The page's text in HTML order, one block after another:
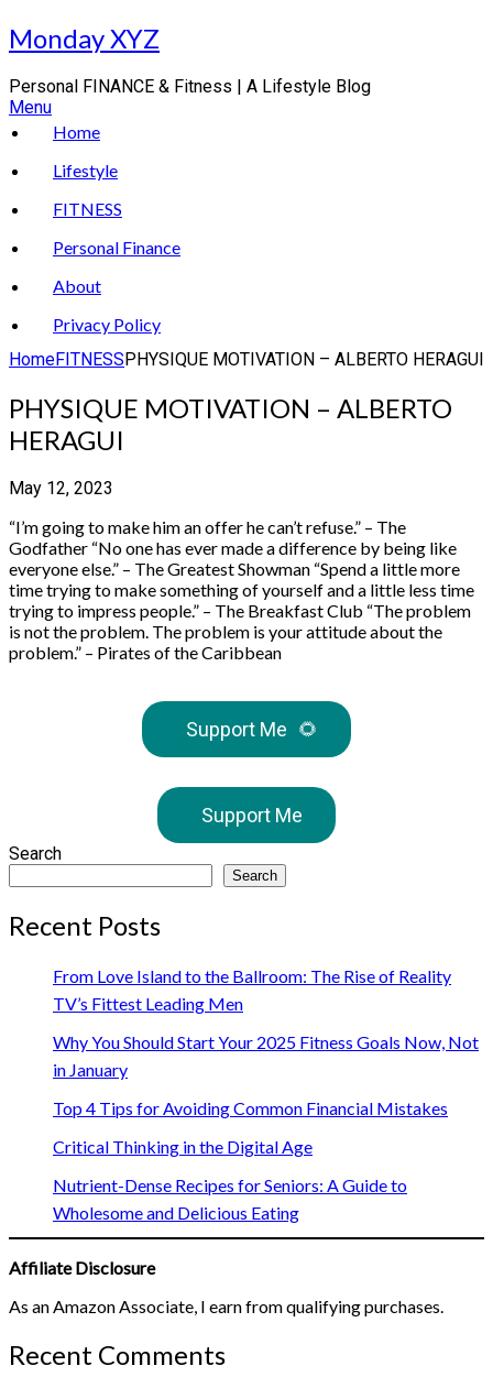
Skip
to
Monday XYZ
Personal FINANCE & Fitness | A Lifestyle Blog
Menu
Home
Lifestyle
FITNESS
Personal Finance
About
Privacy Policy
HomeFITNESSPHYSIQUE MOTIVATION – ALBERTO HERAGUI
PHYSIQUE MOTIVATION – ALBERTO
HERAGUI
May 12, 2023
“I’m going to make him an offer he can’t refuse.” – The
Godfather “No one has ever made a difference by being like
everyone else.” – The Greatest Showman “Spend a little more
time trying to make something of yourself and a little less time
trying to impress people.” – The Breakfast Club “The problem
is not the problem. The problem is your attitude about the
problem.” – Pirates of the Caribbean
Support Me 🌻
Support Me
Search
Search
Recent Posts
From Love Island to the Ballroom: The Rise of Reality
TV’s Fittest Leading Men
Why You Should Start Your 2025 Fitness Goals Now, Not
in January
Top 4 Tips for Avoiding Common Financial Mistakes
Critical Thinking in the Digital Age
Nutrient-Dense Recipes for Seniors: A Guide to
Wholesome and Delicious Eating
Affiliate Disclosure
As an Amazon Associate, I earn from qualifying purchases.
Recent Comments